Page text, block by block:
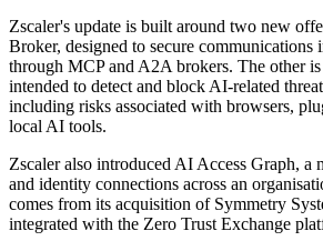
Zscaler's update is built around two new
Broker, designed to secure
through MCP and A2A brokers. The other
intended to detect and block AI-related
including risks associated with browsers,
local AI tools.
Zscaler also introduced AI Access Graph, a
and identity connections across an
comes from its acquisition of Symmetry
integrated with the Zero Trust Exchange